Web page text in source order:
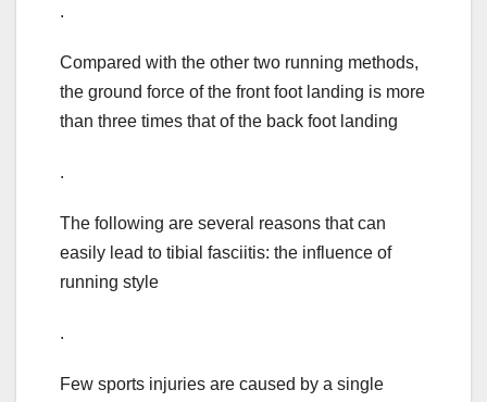
.
Compared with the other two running methods,
the ground force of the front foot landing is more
than three times that of the back foot landing
.
The following are several reasons that can
easily lead to tibial fasciitis: the influence of
running style
.
Few sports injuries are caused by a single